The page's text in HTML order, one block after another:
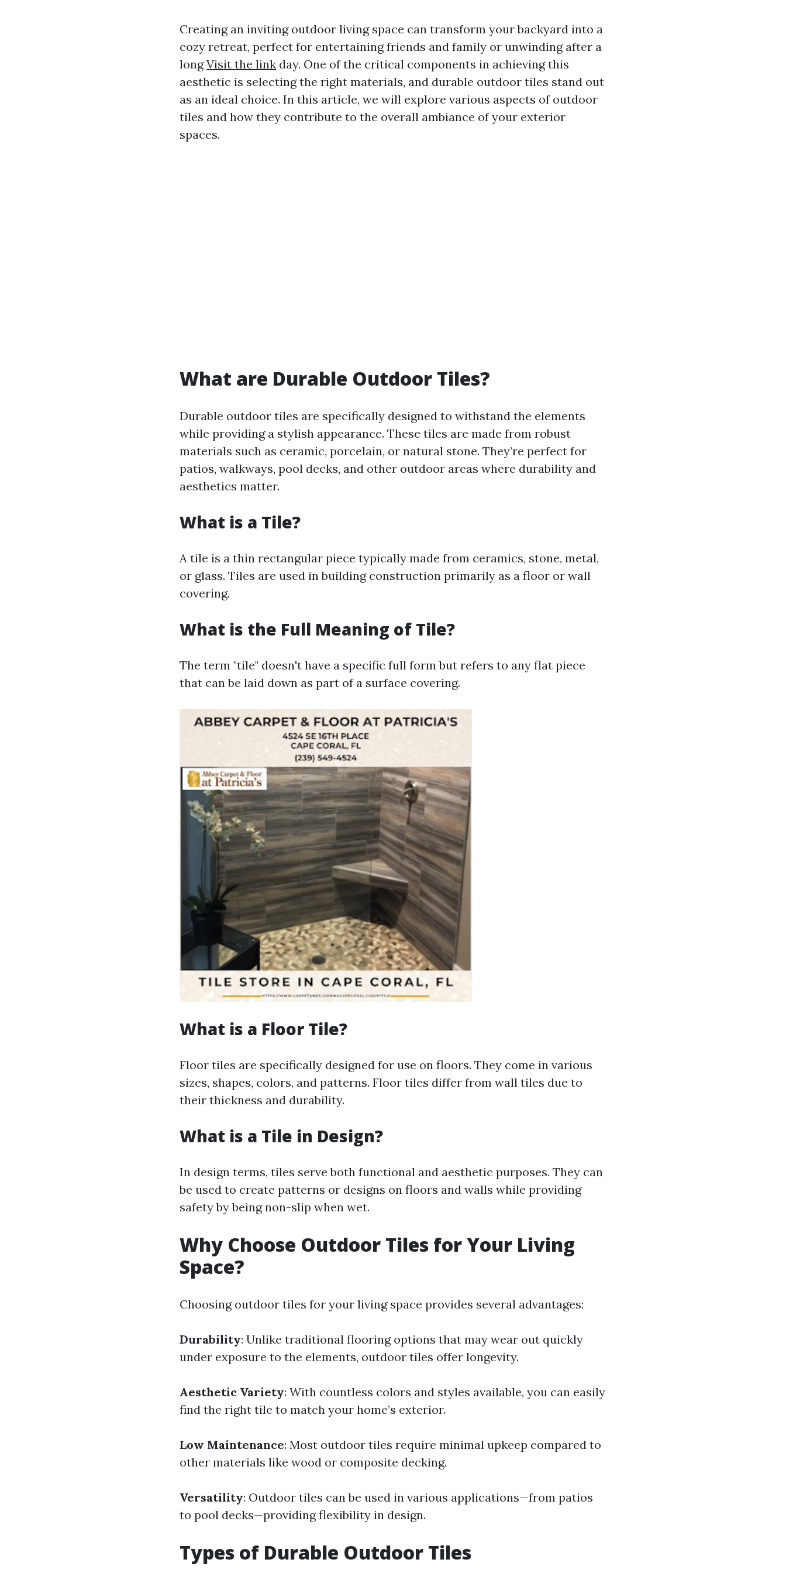
Creating an inviting outdoor living space can transform your backyard into a
cozy retreat, perfect for entertaining friends and family or unwinding after a
longVisit the link day. One of the critical components in achieving this
aesthetic is selecting the right materials, and durable outdoor tiles stand out
as an ideal choice. In this article, we will explore various aspects of outdoor
tiles and how they contribute to the overall ambiance of your exterior
spaces.
What are Durable Outdoor Tiles?
Durable outdoor tiles are specifically designed to withstand the elements
while providing a stylish appearance. These tiles are made from robust
materials such as ceramic, porcelain, or natural stone. They’re perfect for
patios, walkways, pool decks, and other outdoor areas where durability and
aesthetics matter.
What is a Tile?
A tile is a thin rectangular piece typically made from ceramics, stone, metal,
or glass. Tiles are used in building construction primarily as a floor or wall
covering.
What is the Full Meaning of Tile?
The term "tile" doesn't have a specific full form but refers to any flat piece
that can be laid down as part of a surface covering.
What is a Floor Tile?
Floor tiles are specifically designed for use on floors. They come in various
sizes, shapes, colors, and patterns. Floor tiles differ from wall tiles due to
their thickness and durability.
What is a Tile in Design?
In design terms, tiles serve both functional and aesthetic purposes. They can
be used to create patterns or designs on floors and walls while providing
safety by being non-slip when wet.
Why Choose Outdoor Tiles for Your Living
Space?
Choosing outdoor tiles for your living space provides several advantages:
Durability: Unlike traditional flooring options that may wear out quickly
under exposure to the elements, outdoor tiles offer longevity.
Aesthetic Variety: With countless colors and styles available, you can easily
find the right tile to match your home’s exterior.
Low Maintenance: Most outdoor tiles require minimal upkeep compared to
other materials like wood or composite decking.
Versatility: Outdoor tiles can be used in various applications—from patios
to pool decks—providing flexibility in design.
Types of Durable Outdoor Tiles